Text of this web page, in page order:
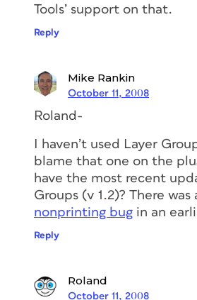
Tools’ support on that.
Reply
Mike Rankin
October 11, 2008
Roland-
I haven’t used Layer
blame that one on the
have the most recent
Groups (v 1.2)? There
nonprinting bug in an
Reply
Roland
October 11, 2008